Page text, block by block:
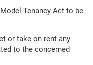
Tenancy Act to be
or take on rent any
to the concerned